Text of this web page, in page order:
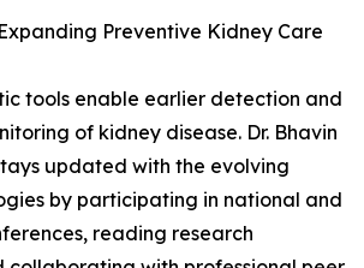
Preventive Kidney Care
tools enable earlier detection and
of kidney disease. Dr. Bhavin
updated with the evolving
by participating in national and
reading research